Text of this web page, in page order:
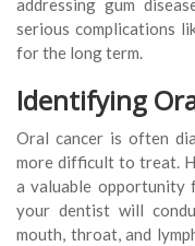
serious complications
for the long term.
Identifying
Oral cancer is often
more difficult to treat.
a valuable opportunity
your dentist will
mouth, throat, and